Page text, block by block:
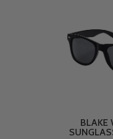
BLAKE